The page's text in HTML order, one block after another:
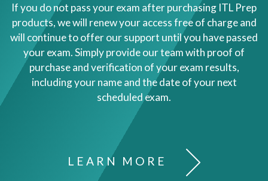
If you do not pass your exam after purchasing ITL Prep
products, we will renew your access free of charge and
will continue to offer our support until you have passed
your exam. Simply provide our team with proof of
purchase and verification of your exam results,
including your name and the date of your next
scheduled exam.
LEARN MORE